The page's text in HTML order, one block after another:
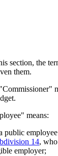
section, the
them.
"Commissioner"
means:
public
14,
employer;